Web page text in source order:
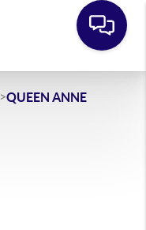
>QUEEN ANNE